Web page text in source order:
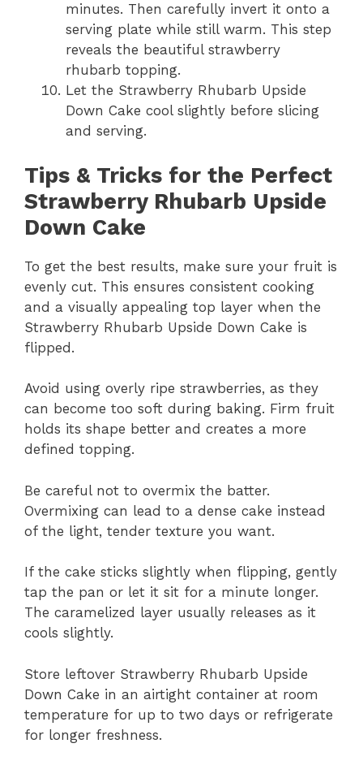
minutes. Then carefully invert it onto a
serving plate while still warm. This step
reveals the beautiful strawberry
rhubarb topping.
Let the Strawberry Rhubarb Upside
Down Cake cool slightly before slicing
and serving.
Tips & Tricks for the Perfect
Strawberry Rhubarb Upside
Down Cake
To get the best results, make sure your fruit is
evenly cut. This ensures consistent cooking
and a visually appealing top layer when the
Strawberry Rhubarb Upside Down Cake is
flipped.
Avoid using overly ripe strawberries, as they
can become too soft during baking. Firm fruit
holds its shape better and creates a more
defined topping.
Be careful not to overmix the batter.
Overmixing can lead to a dense cake instead
of the light, tender texture you want.
If the cake sticks slightly when flipping, gently
tap the pan or let it sit for a minute longer.
The caramelized layer usually releases as it
cools slightly.
Store leftover Strawberry Rhubarb Upside
Down Cake in an airtight container at room
temperature for up to two days or refrigerate
for longer freshness.